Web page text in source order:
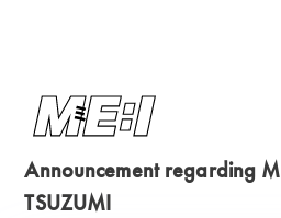
Announcement regarding
TSUZUMI